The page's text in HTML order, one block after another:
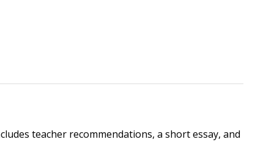
teacher recommendations, a short essay, and